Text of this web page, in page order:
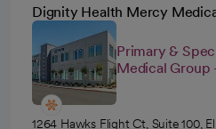
Dignity Health Mercy
Primary &
Medical Group
1264 Hawks Flight Ct, Suite 100,